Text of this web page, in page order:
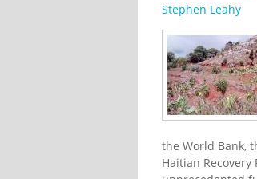
Stephen Leahy
the World Bank,
Haitian